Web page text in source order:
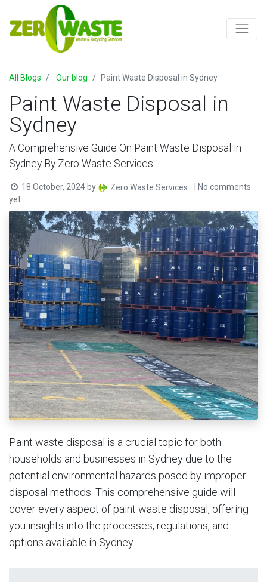
All Blogs Our blog Paint Waste Disposal in Sydney
Paint Waste Disposal in
Sydney
A Comprehensive Guide On Paint Waste Disposal in
Sydney By Zero Waste Services
18 October, 2024 by Zero Waste Services
| No comments
yet
Paint waste disposal is a crucial topic for both
households and businesses in Sydney due to the
potential environmental hazards posed by improper
disposal methods. This comprehensive guide will
cover every aspect of paint waste disposal, offering
you insights into the processes, regulations, and
options available in Sydney.